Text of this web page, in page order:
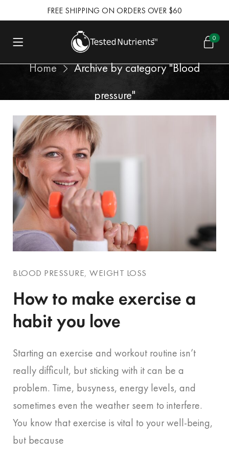
FREE SHIPPING ON ORDERS OVER $60
0
Home
Archive by category "Blood
pressure"
BLOOD PRESSURE, WEIGHT LOSS
How to make exercise a
habit you love
Starting an exercise and workout routine isn’t
really difficult, but sticking with it can be a
problem. Time, busyness, energy levels, and
sometimes even the weather seem to interfere.
You know that exercise is vital to your well-being,
but because